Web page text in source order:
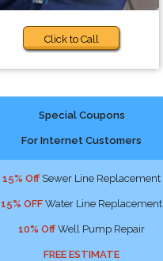
Click to Call
Special Coupons
For Internet Customers
15% Off Sewer Line Replacement
15% OFF Water Line Replacement
10% Off Well Pump Repair
FREE ESTIMATE